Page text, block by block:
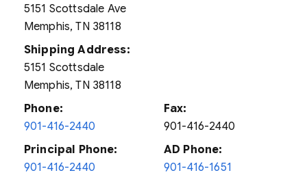
5151 Scottsdale Ave
Memphis, TN 38118
Shipping Address:
5151 Scottsdale
Memphis, TN 38118
Phone:
901-416-2440
Fax:
901-416-2440
Principal Phone:
901-416-2440
AD Phone:
901-416-1651